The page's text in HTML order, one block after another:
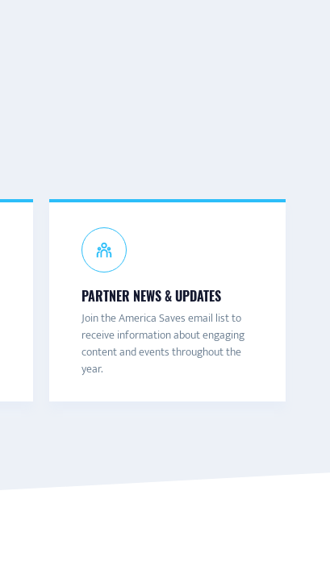
PARTNER NEWS & UPDATES
Join the America Saves email list to
receive information about engaging
content and events throughout the
year.